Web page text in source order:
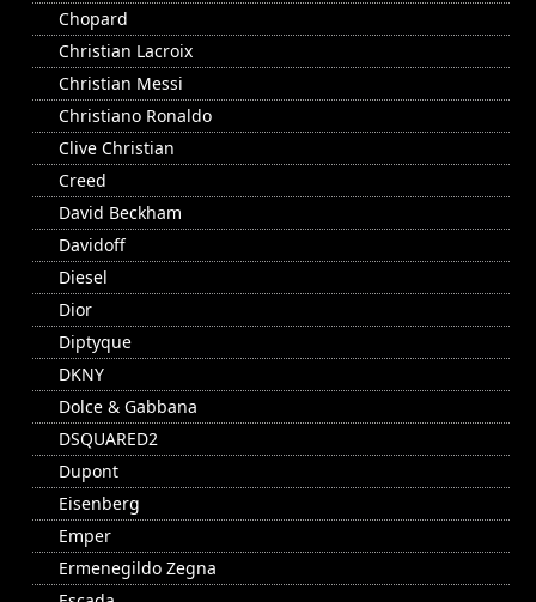
Chopard
Christian Lacroix
Christian Messi
Christiano Ronaldo
Clive Christian
Creed
David Beckham
Davidoff
Diesel
Dior
Diptyque
DKNY
Dolce & Gabbana
DSQUARED2
Dupont
Eisenberg
Emper
Ermenegildo Zegna